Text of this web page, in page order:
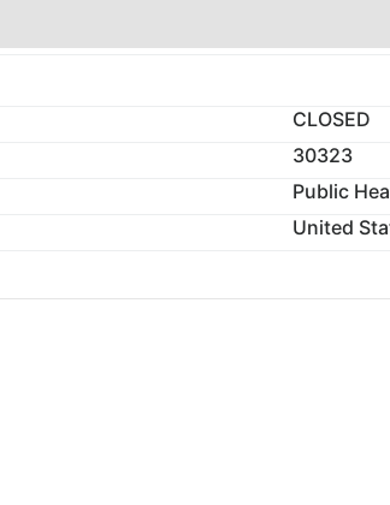
CLOSED
30323
Public
United